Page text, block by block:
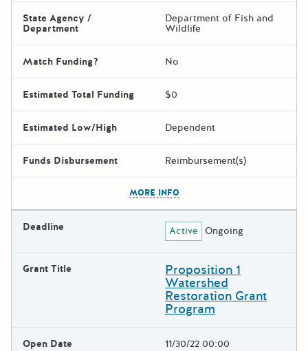
State Agency /
Department
Department of Fish and
Wildlife
Match Funding? No
Estimated Total Funding $0
Estimated Low/High Dependent
Funds Disbursement Reimbursement(s)
MORE INFO
Deadline Active Ongoing
Grant Title Proposition 1
Watershed
Restoration Grant
Program
Open Date 11/30/22 00:00